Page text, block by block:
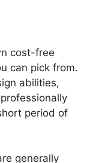
cost-free
can pick from.
abilities,
period of
generally